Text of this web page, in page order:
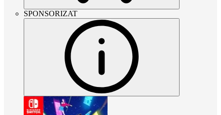
SPONSORIZAT